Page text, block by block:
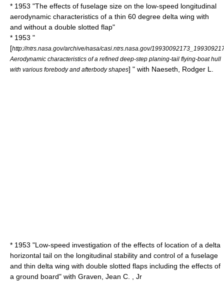
* 1953 "The effects of fuselage size on the low-speed longitudinal
aerodynamic characteristics of a thin 60 degree delta wing with
and without a double slotted flap"
* 1953 "
[http://ntrs.nasa.gov/archive/nasa/casi.ntrs.nasa.gov/
Aerodynamic characteristics of a refined deep-step planing-tail flying-boat hull
with various forebody and afterbody shapes] " with Naeseth, Rodger L.
* 1953 "Low-speed investigation of the effects of location of a delta
horizontal tail on the longitudinal stability and control of a fuselage
and thin delta wing with double slotted flaps including the effects of
a ground board" with Graven, Jean C. , Jr